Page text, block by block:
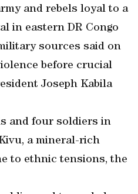
and rebels loyal to a
in eastern DR Congo
sources said on
before crucial
Joseph Kabila
and four soldiers in
a mineral-rich
to ethnic tensions, the